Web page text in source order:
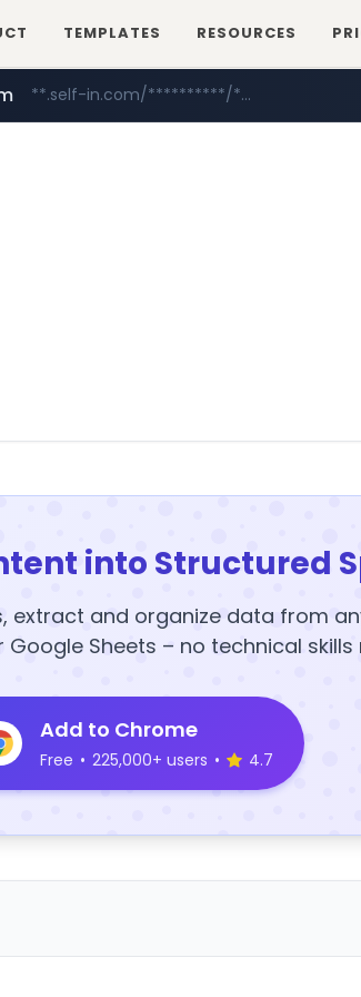
TEMPLATES RESOURCES
***.****.naver.com/*******
**.self-in.com/**********/*****...
into Structured
extract and organize data from
Google Sheets – no technical skills
Add to Chrome
Free • 225,000+ users • 4.7